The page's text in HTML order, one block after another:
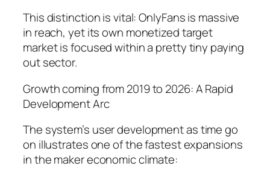
This distinction is vital: OnlyFans is massive
in reach, yet its own monetized target
market is focused within a pretty tiny paying
out sector.
Growth coming from 2019 to 2026: A Rapid
Development Arc
The system’s user development as time go
on illustrates one of the fastest expansions
in the maker economic climate: